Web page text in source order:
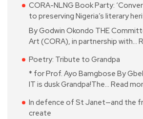
CORA-NLNG Book Party:
to preserving Nigeria’s literary
By Godwin Okondo THE
Art (CORA), in partnership with…
Poetry: Tribute to Grandpa
* for Prof. Ayo Bamgbose By
IT is dusk Grandpa!The… Read
In defence of St Janet—and the
create